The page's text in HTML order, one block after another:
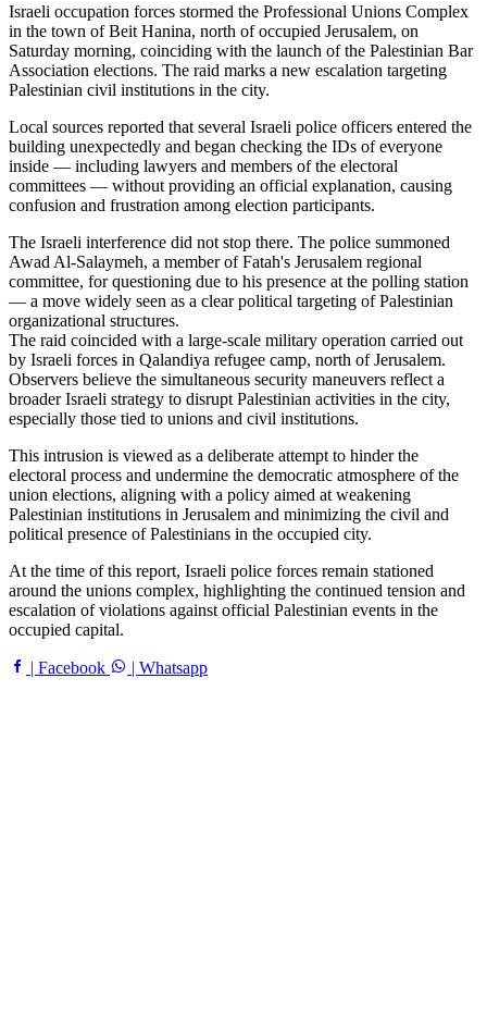
Israeli occupation forces stormed the Professional Unions Complex
in the town of Beit Hanina, north of occupied Jerusalem, on
Saturday morning, coinciding with the launch of the Palestinian Bar
Association elections. The raid marks a new escalation targeting
Palestinian civil institutions in the city.
Local sources reported that several Israeli police officers entered the
building unexpectedly and began checking the IDs of everyone
inside — including lawyers and members of the electoral
committees — without providing an official explanation, causing
confusion and frustration among election participants.
The Israeli interference did not stop there. The police summoned
Awad Al-Salaymeh, a member of Fatah's Jerusalem regional
committee, for questioning due to his presence at the polling station
— a move widely seen as a clear political targeting of Palestinian
organizational structures.
The raid coincided with a large-scale military operation carried out
by Israeli forces in Qalandiya refugee camp, north of Jerusalem.
Observers believe the simultaneous security maneuvers reflect a
broader Israeli strategy to disrupt Palestinian activities in the city,
especially those tied to unions and civil institutions.
This intrusion is viewed as a deliberate attempt to hinder the
electoral process and undermine the democratic atmosphere of the
union elections, aligning with a policy aimed at weakening
Palestinian institutions in Jerusalem and minimizing the civil and
political presence of Palestinians in the occupied city.
At the time of this report, Israeli police forces remain stationed
around the unions complex, highlighting the continued tension and
escalation of violations against official Palestinian events in the
occupied capital.
| Facebook | Whatsapp